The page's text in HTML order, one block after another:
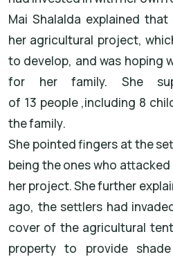
Mai Shalalda explained
her agricultural project,
to develop, and was hoping
for her family. She
of
people,including
the family.
She pointed fingers at the
being the ones who
her project. She further
ago, the settlers had
cover of the agricultural
property to provide